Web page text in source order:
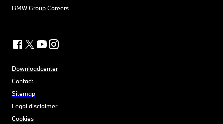
BMW Group Careers
Downloadcenter
Contact
Sitemap
Legal disclaimer
Cookies